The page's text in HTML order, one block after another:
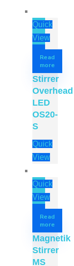
Quick
View
Read
more
Stirrer
Overhead
LED
OS20-
S
Quick
View
Quick
View
Read
more
Magnetik
Stirrer
MS